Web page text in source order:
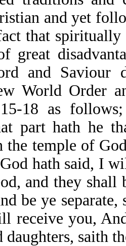
and yet
that spiritually
great
and Saviour
World Order
18 as
part hath he
the temple of
hath said, I
and they shall
be ye
receive you,
daughters, saith